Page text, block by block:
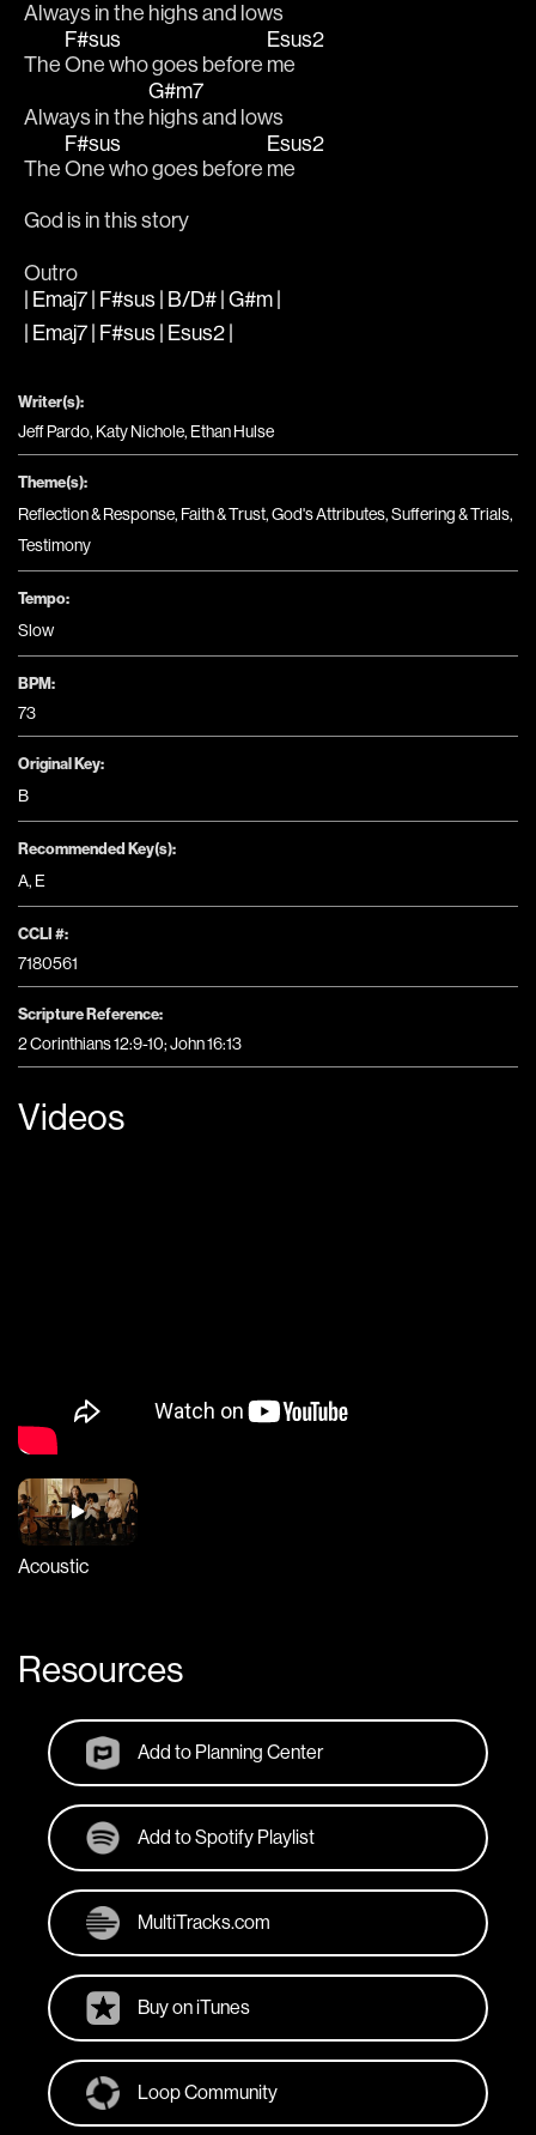
Always in the highs and lows
The
F#sus
One who goes before
Esus2
me
Always in the
G#m7
highs and lows
The
F#sus
One who goes before
Esus2
me
God is in this story
Outro
| Emaj7 | F#sus | B/D# | G#m |
| Emaj7 | F#sus | Esus2 |
Writer(s):
Jeff Pardo, Katy Nichole, Ethan Hulse
Theme(s):
Reflection & Response, Faith & Trust,God's Attributes,Suffering & Trials,
Testimony
Tempo:
Slow
BPM:
73
Original Key:
B
Recommended Key(s):
A, E
CCLI #:
7180561
Scripture Reference:
2 Corinthians 12:9-10; John 16:13
Videos
Acoustic
Resources
Add to Planning Center
Add to Spotify Playlist
MultiTracks.com
Buy on iTunes
Loop Community